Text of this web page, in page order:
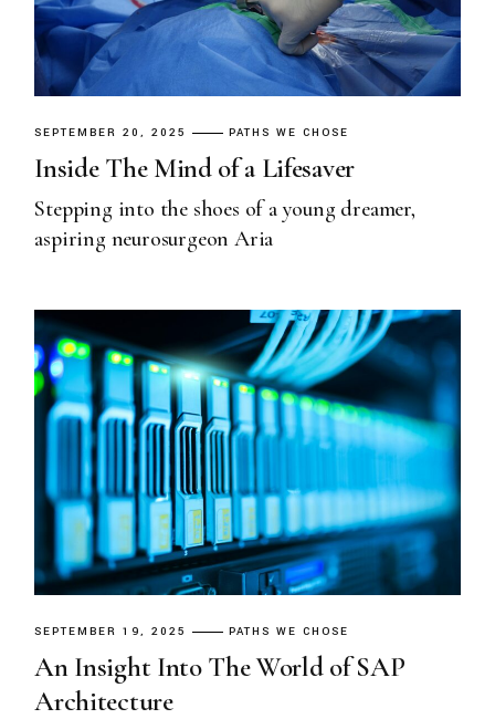
SEPTEMBER 20, 2025 PATHS WE CHOSE
Inside The Mind of a Lifesaver
Stepping into the shoes of a young dreamer,
aspiring neurosurgeon Aria
SEPTEMBER 19, 2025 PATHS WE CHOSE
An Insight Into The World of SAP
Architecture